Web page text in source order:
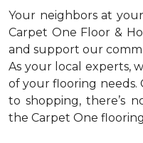
Your neighbors at
Carpet One Floor &
and support our
As your local experts,
of your flooring needs.
to shopping, there’s
the Carpet One